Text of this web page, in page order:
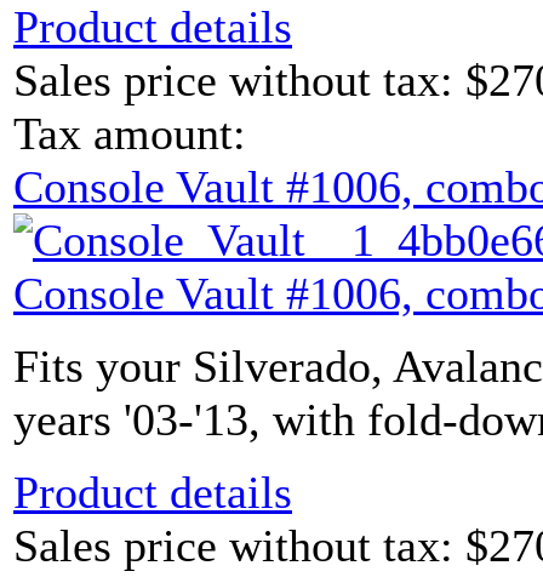
Product details
Sales price without tax:
Tax amount:
Console Vault #1006,
Console Vault #1006,
Fits your Silverado,
years '03-'13, with fold-
Product details
Sales price without tax: